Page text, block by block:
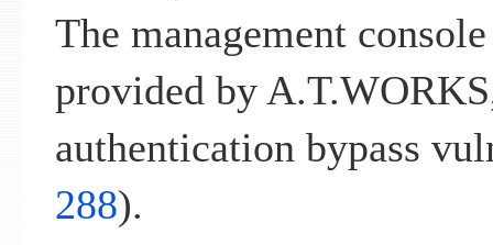
The management
provided by
authentication bypass
288).